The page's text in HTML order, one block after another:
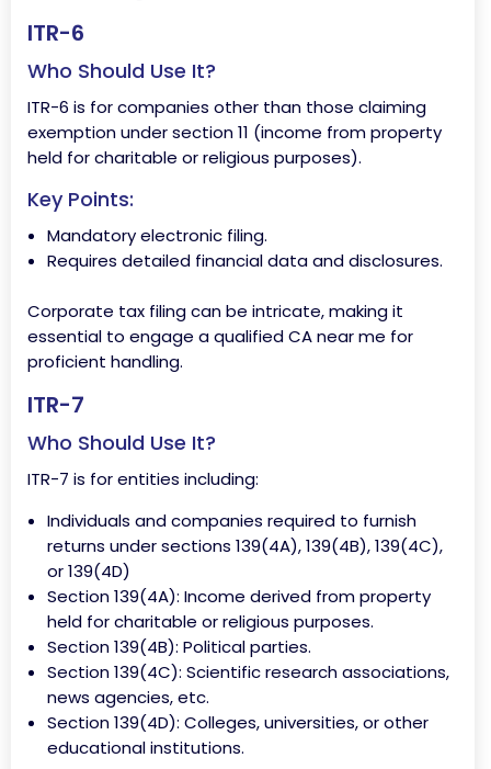
ITR-6
Who Should Use It?
ITR-6 is for companies other than those claiming
exemption under section 11 (income from property
held for charitable or religious purposes).
Key Points:
Mandatory electronic filing.
Requires detailed financial data and disclosures.
Corporate tax filing can be intricate, making it
essential to engage a qualified CA near me for
proficient handling.
ITR-7
Who Should Use It?
ITR-7 is for entities including:
Individuals and companies required to furnish
returns under sections 139(4A), 139(4B), 139(4C),
or 139(4D)
Section 139(4A): Income derived from property
held for charitable or religious purposes.
Section 139(4B): Political parties.
Section 139(4C): Scientific research associations,
news agencies, etc.
Section 139(4D): Colleges, universities, or other
educational institutions.